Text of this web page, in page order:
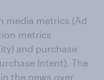
media metrics (Ad
metrics
and purchase
Intent). The
the news over